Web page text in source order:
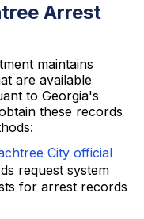
Arrest
maintains
are available
to Georgia's
these records
City official
request system
for arrest records